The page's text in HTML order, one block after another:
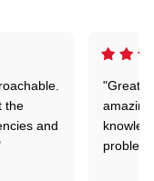
the
and
"Great.
problem